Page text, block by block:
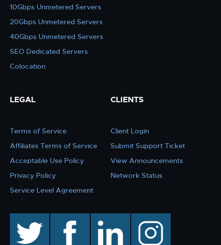
10Gbps Unmetered Servers
20Gbps Unmetered Servers
40Gbps Unmetered Servers
SEO Dedicated Servers
Colocation
LEGAL
Terms of Service
Affiliates Terms of Service
Acceptable Use Policy
Privacy Policy
Service Level Agreement
CLIENTS
Client Login
Submit Support Ticket
View Announcements
Network Status
facebook linkedin instagram